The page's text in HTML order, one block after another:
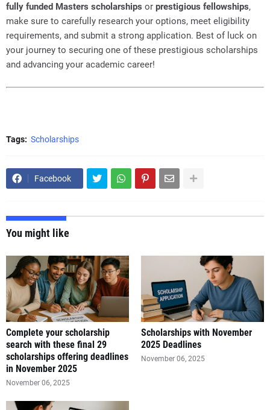
fully funded Masters scholarships or prestigious fellowships,
make sure to carefully research your options, meet eligibility
requirements, and submit a strong application. Best of luck on
your journey to securing one of these prestigious scholarships
and advancing your academic career!
Tags: Scholarships
Facebook
You might like
Complete your scholarship
search with these final 29
scholarships offering deadlines
in November 2025
November 06, 2025
Scholarships with November
2025 Deadlines
November 06, 2025